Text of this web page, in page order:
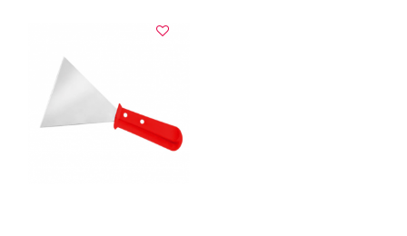
VIEW DETAILS